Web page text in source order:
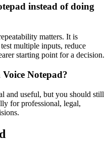
instead of doing
matters. It is
multiple inputs, reduce
starting point for a decision.
Notepad?
and useful, but you should still
for professional, legal,